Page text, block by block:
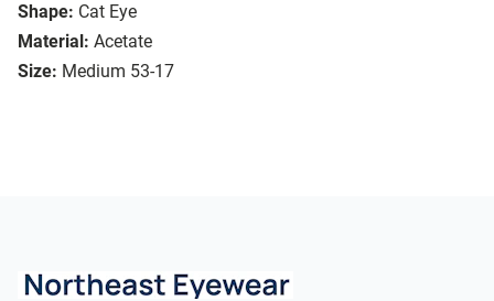
Shape: Cat Eye
Material: Acetate
Size: Medium 53-17